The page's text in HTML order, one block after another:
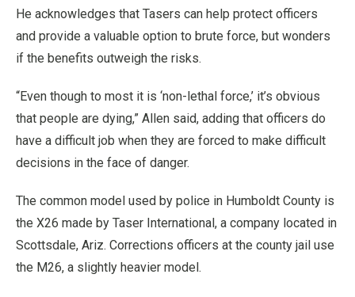
He acknowledges that Tasers can help protect officers
and provide a valuable option to brute force, but wonders
if the benefits outweigh the risks.
“Even though to most it is ‘non-lethal force,’ it’s obvious
that people are dying,” Allen said, adding that officers do
have a difficult job when they are forced to make difficult
decisions in the face of danger.
The common model used by police in Humboldt County is
the X26 made by Taser International, a company located in
Scottsdale, Ariz. Corrections officers at the county jail use
the M26, a slightly heavier model.